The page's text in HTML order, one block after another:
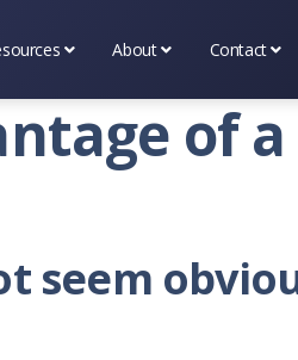
Tax & Financial Tools
Tax & Occupational Info
Blog
About
About Premier
Testimonial's
Contact
(314)
of
seem